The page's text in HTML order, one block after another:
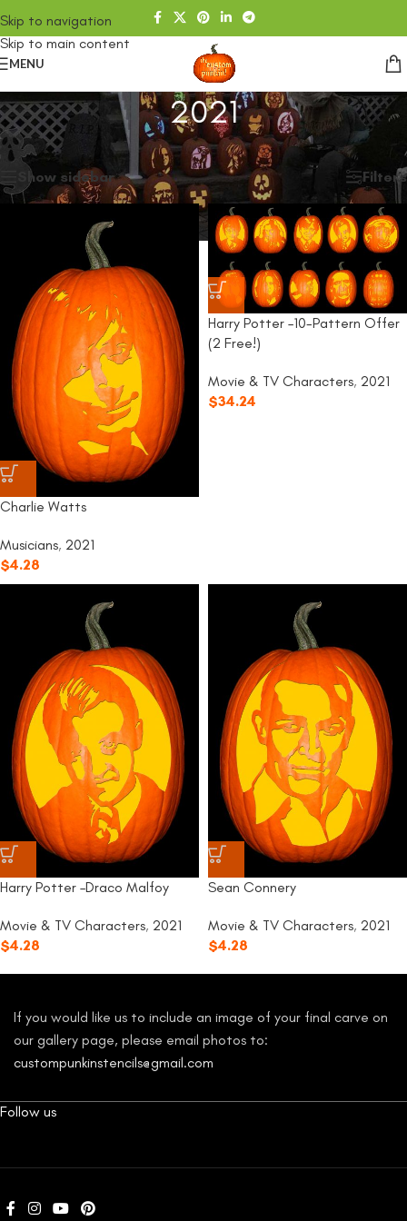
Skip to navigation
Skip to main content
MENU
2021
Home /SHOP 2021
Showing all 4 results
Show sidebar
Filters
Charlie Watts
Musicians, 2021
$4.28
Harry Potter –10-Pattern Offer
(2 Free!)
Movie & TV Characters, 2021
$34.24
Harry Potter –Draco Malfoy
Movie & TV Characters, 2021
$4.28
Sean Connery
Movie & TV Characters, 2021
$4.28
If you would like us to include an image of your final carve on
our gallery page, please email photos to:
custompunkinstencils@gmail.com
Follow us